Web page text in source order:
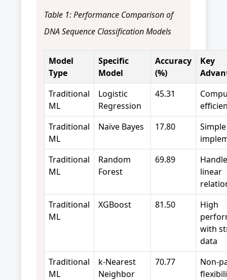
Table 1: Performance Comparison of
DNA Sequence Classification Models
Model
Type
Specific
Model
Accuracy
(%)
Key
Traditional
ML
Logistic
Regression
45.31
Traditional
ML
Naïve Bayes 17.80
Simple
Traditional
ML
Random
Forest
69.89
linear
Traditional
ML
XGBoost 81.50
High
with
data
Traditional
ML
k-Nearest
Neighbor
70.77
Non-